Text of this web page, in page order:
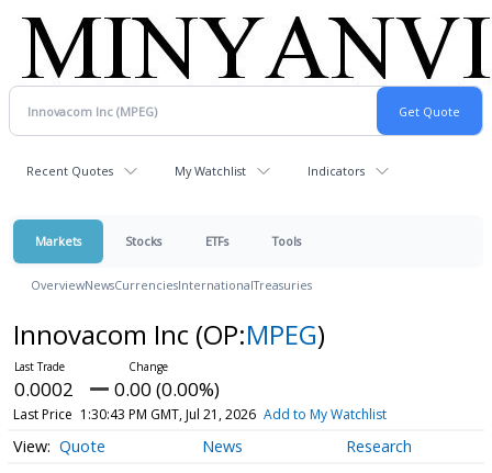
Recent Quotes My Watchlist Indicators
Markets Stocks ETFs Tools
OverviewNewsCurrenciesInternationalTreasuries
Innovacom Inc (OP:MPEG)
0.0002 0.00 (0.00%)
Last Price 1:30:43 PM GMT, Jul 21, 2026 Add to My Watchlist
Quote News Research